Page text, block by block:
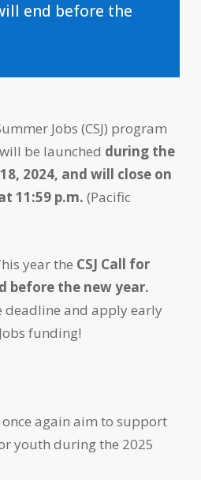
end before the
Jobs (CSJ) program
be launched during the
2024, and will close on
11:59 p.m. (Pacific
year the CSJ Call for
before the new year.
deadline and apply early
funding!
once again aim to support
youth during the 2025